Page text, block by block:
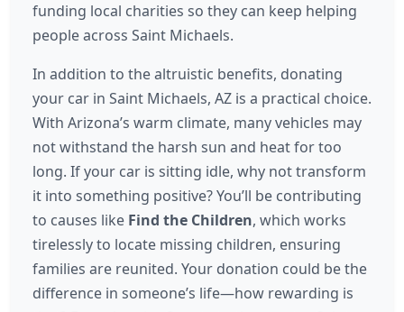
funding local charities so they can keep helping
people across Saint Michaels.
In addition to the altruistic benefits, donating
your car in Saint Michaels, AZ is a practical choice.
With Arizona’s warm climate, many vehicles may
not withstand the harsh sun and heat for too
long. If your car is sitting idle, why not transform
it into something positive? You’ll be contributing
to causes like Find the Children, which works
tirelessly to locate missing children, ensuring
families are reunited. Your donation could be the
difference in someone’s life—how rewarding is